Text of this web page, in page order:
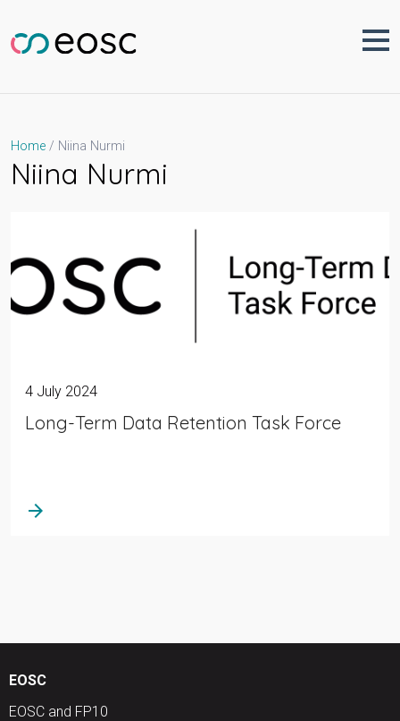
content
Home Niina Nurmi
Niina Nurmi
4 July 2024
Long-Term Data Retention Task Force
arrow_forward
EOSC
EOSC and FP10